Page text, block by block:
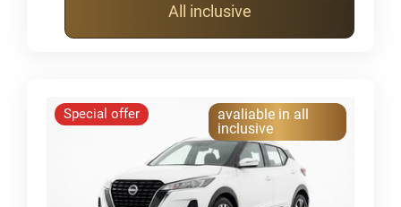
All inclusive
Special offer
avaliable in all
inclusive